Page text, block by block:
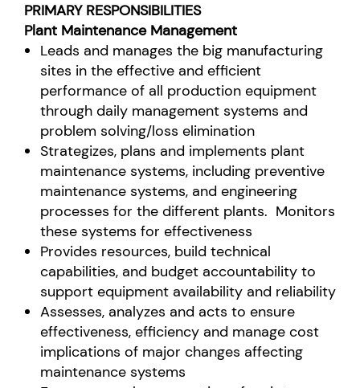
PRIMARY RESPONSIBILITIES
Plant Maintenance Management
Leads and manages the big manufacturing
sites in the effective and efficient
performance of all production equipment
through daily management systems and
problem solving/loss elimination
Strategizes, plans and implements plant
maintenance systems, including preventive
maintenance systems, and engineering
processes for the different plants. Monitors
these systems for effectiveness
Provides resources, build technical
capabilities, and budget accountability to
support equipment availability and reliability
Assesses, analyzes and acts to ensure
effectiveness, efficiency and manage cost
implications of major changes affecting
maintenance systems